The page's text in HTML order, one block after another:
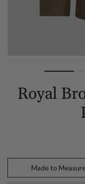
Royal
Made to Measure